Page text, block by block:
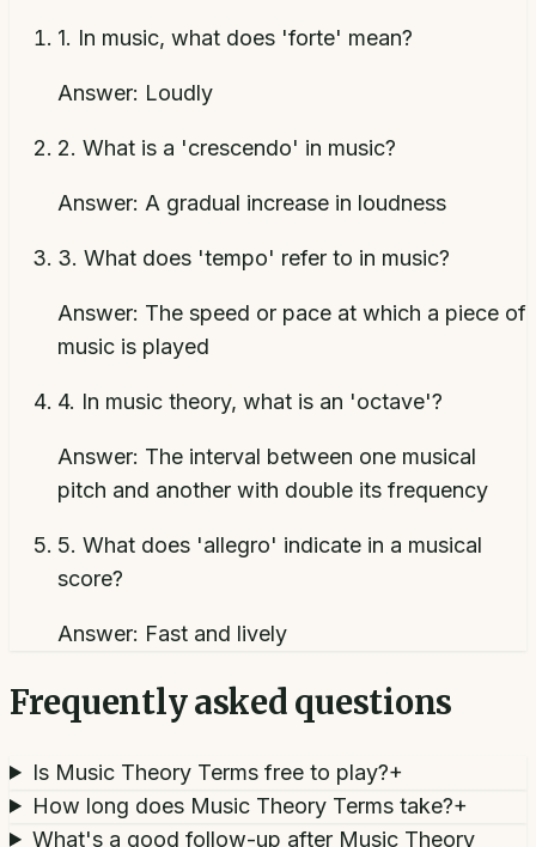
1. In music, what does 'forte' mean?
Answer: Loudly
2. What is a 'crescendo' in music?
Answer: A gradual increase in loudness
3. What does 'tempo' refer to in music?
Answer: The speed or pace at which a piece of
music is played
4. In music theory, what is an 'octave'?
Answer: The interval between one musical
pitch and another with double its frequency
5. What does 'allegro' indicate in a musical
score?
Answer: Fast and lively
Frequently asked questions
Is Music Theory Terms free to play?+
How long does Music Theory Terms take?+
What's a good follow-up after Music Theory